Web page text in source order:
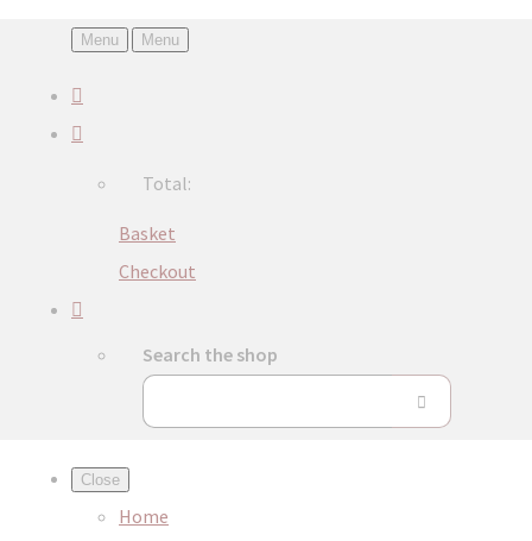
Menu Menu
Total:
Basket
Checkout
Search the shop
Close
Home